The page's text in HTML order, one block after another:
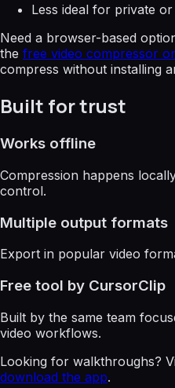
Less ideal for private
Need a browser-based
the free video compressor
compress without installing
Built for trust
Works offline
Compression happens
control.
Multiple output formats
Export in popular video
Free tool by CursorClip
Built by the same team
video workflows.
Looking for walkthroughs?
download the app.